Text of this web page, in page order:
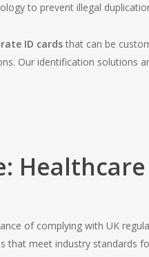
to prevent illegal
ID cards that can be
Our identification solutions
of complying with UK
that meet industry standards